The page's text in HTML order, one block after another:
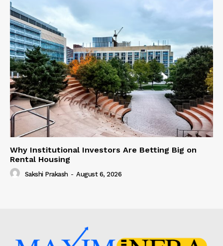
Why Institutional Investors Are Betting Big on
Rental Housing
Sakshi Prakash - August 6, 2026